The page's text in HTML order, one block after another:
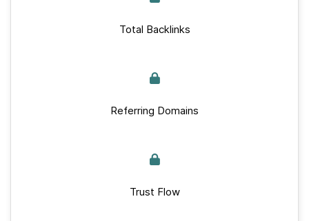
Total Backlinks
Referring Domains
Trust Flow